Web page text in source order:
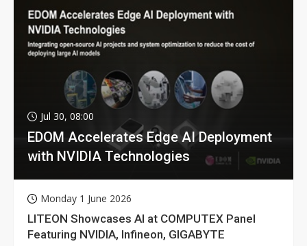
Jul 30, 08:00
EDOM Accelerates Edge AI Deployment
with NVIDIA Technologies
Monday 1 June 2026
LITEON Showcases AI at COMPUTEX Panel
Featuring NVIDIA, Infineon, GIGABYTE